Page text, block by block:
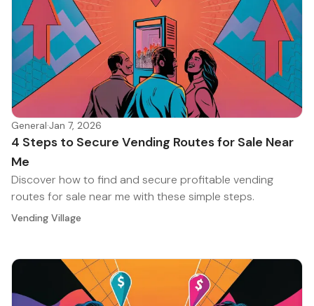
General·Jan 7, 2026
4 Steps to Secure Vending Routes for Sale Near
Me
Discover how to find and secure profitable vending
routes for sale near me with these simple steps.
Vending Village